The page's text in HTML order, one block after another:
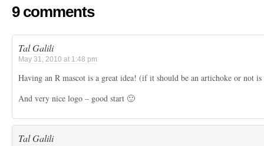
9 comments
Tal Galili
May 31, 2010 at 1:48 pm
Having an R mascot is a great idea! (if it should be an artichoke or not
And very nice logo – good start 🙂
Tal Galili